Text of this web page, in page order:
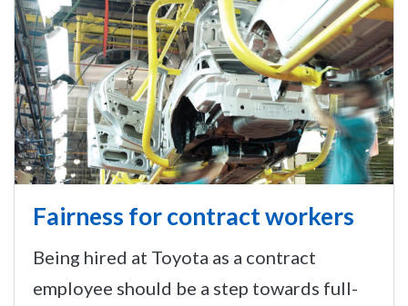
Fairness for contract workers
Being hired at Toyota as a contract
employee should be a step towards full-